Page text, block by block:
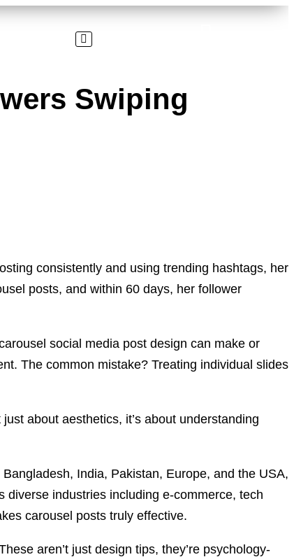
Swiping
consistently and using trending hashtags, her
posts, and within 60 days, her follower
social media post design can make or
The common mistake? Treating individual slides
about aesthetics, it’s about understanding
India, Pakistan, Europe, and the USA,
diverse industries including e-commerce, tech
carousel posts truly effective.
aren’t just design tips, they’re psychology-